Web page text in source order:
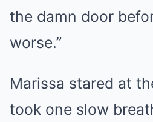
the damn door
worse.”
Marissa stared at
took one slow